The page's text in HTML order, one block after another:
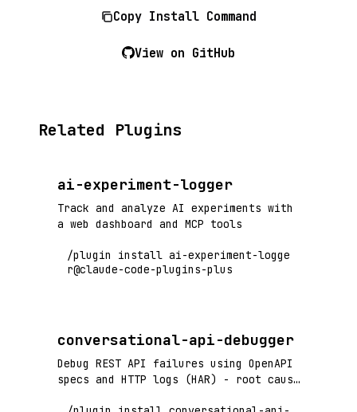
Copy Install Command
View on GitHub
Related Plugins
ai-experiment-logger
Track and analyze AI experiments with
a web dashboard and MCP tools
/plugin install ai-experiment-logge
r@claude-code-plugins-plus
conversational-api-debugger
Debug REST API failures using OpenAPI
specs and HTTP logs (HAR) - root cause